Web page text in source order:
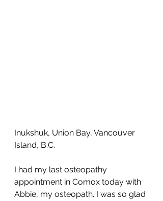
Inukshuk, Union Bay, Vancouver
Island, B.C.
I had my last osteopathy
appointment in Comox today with
Abbie, my osteopath. I was so glad